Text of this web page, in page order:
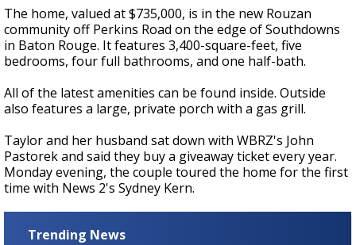
27
The home, valued at $735,000, is in the new Rouzan
community off Perkins Road on the edge of Southdowns
in Baton Rouge. It features 3,400-square-feet, five
bedrooms, four full bathrooms, and one half-bath.
All of the latest amenities can be found inside. Outside
also features a large, private porch with a gas grill.
Taylor and her husband sat down with WBRZ's John
Pastorek and said they buy a giveaway ticket every year.
Monday evening, the couple toured the home for the first
time with News 2's Sydney Kern.
Trending News